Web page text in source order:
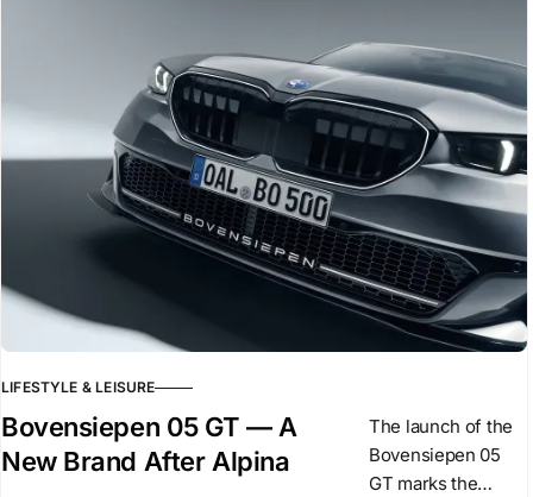
circumstances
evolve.
LIFESTYLE & LEISURE
Bovensiepen 05 GT — A
New Brand After Alpina
The launch of the
Bovensiepen 05
GT marks the